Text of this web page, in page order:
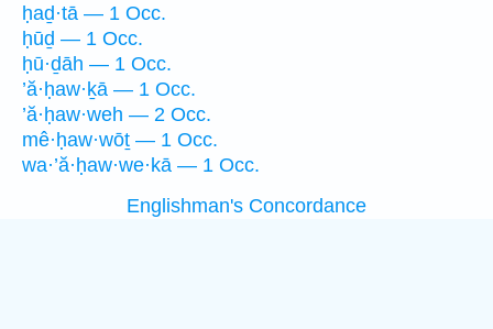
ḥaḏ·tā — 1 Occ.
ḥūḏ — 1 Occ.
ḥū·ḏāh — 1 Occ.
’ă·ḥaw·ḵā — 1 Occ.
’ă·ḥaw·weh — 2 Occ.
mê·ḥaw·wōṯ — 1 Occ.
wa·’ă·ḥaw·we·kā — 1 Occ.
Englishman's Concordance